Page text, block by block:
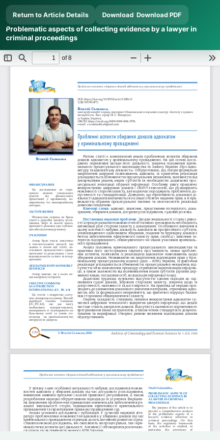
Return to Article Details
Problematic aspects of collecting evidence by a lawyer in
criminal proceedings
Download Download PDF